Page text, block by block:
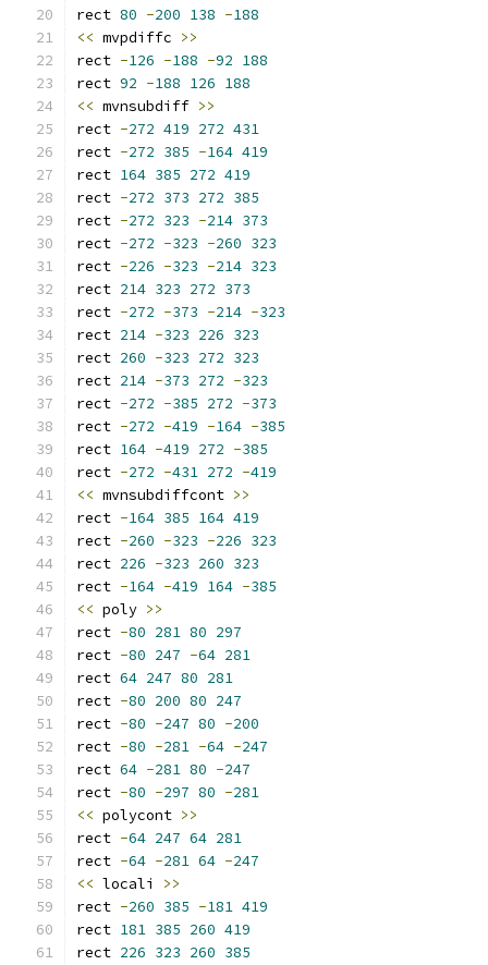
rect 80 -200 138 -188
<< mvpdiffc >>
rect -126 -188 -92 188
rect 92 -188 126 188
<< mvnsubdiff >>
rect -272 419 272 431
rect -272 385 -164 419
rect 164 385 272 419
rect -272 373 272 385
rect -272 323 -214 373
rect -272 -323 -260 323
rect -226 -323 -214 323
rect 214 323 272 373
rect -272 -373 -214 -323
rect 214 -323 226 323
rect 260 -323 272 323
rect 214 -373 272 -323
rect -272 -385 272 -373
rect -272 -419 -164 -385
rect 164 -419 272 -385
rect -272 -431 272 -419
<< mvnsubdiffcont >>
rect -164 385 164 419
rect -260 -323 -226 323
rect 226 -323 260 323
rect -164 -419 164 -385
<< poly >>
rect -80 281 80 297
rect -80 247 -64 281
rect 64 247 80 281
rect -80 200 80 247
rect -80 -247 80 -200
rect -80 -281 -64 -247
rect 64 -281 80 -247
rect -80 -297 80 -281
<< polycont >>
rect -64 247 64 281
rect -64 -281 64 -247
<< locali >>
rect -260 385 -181 419
rect 181 385 260 419
rect 226 323 260 385